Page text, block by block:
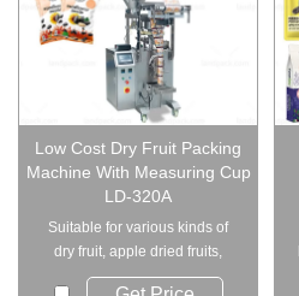
Low Cost Dry Fruit Packing
Machine With Measuring Cup
LD-320A
Suitable for various kinds of
dry fruit, apple dried fruits,
raisin, nu...